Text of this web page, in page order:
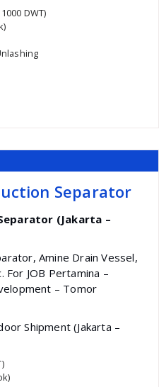
DWT)
Separator
(Jakarta –
Amine Drain Vessel,
For JOB Pertamina –
– Tomor
Shipment (Jakarta –